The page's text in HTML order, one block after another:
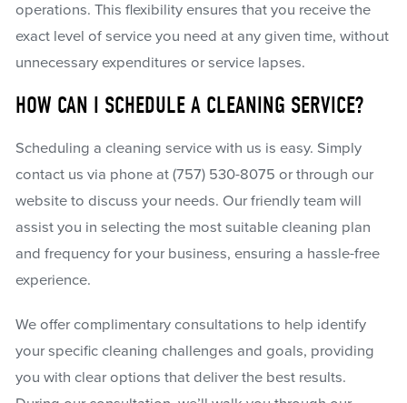
operations. This flexibility ensures that you receive the
exact level of service you need at any given time, without
unnecessary expenditures or service lapses.
HOW CAN I SCHEDULE A CLEANING SERVICE?
Scheduling a cleaning service with us is easy. Simply
contact us via phone at (757) 530-8075 or through our
website to discuss your needs. Our friendly team will
assist you in selecting the most suitable cleaning plan
and frequency for your business, ensuring a hassle-free
experience.
We offer complimentary consultations to help identify
your specific cleaning challenges and goals, providing
you with clear options that deliver the best results.